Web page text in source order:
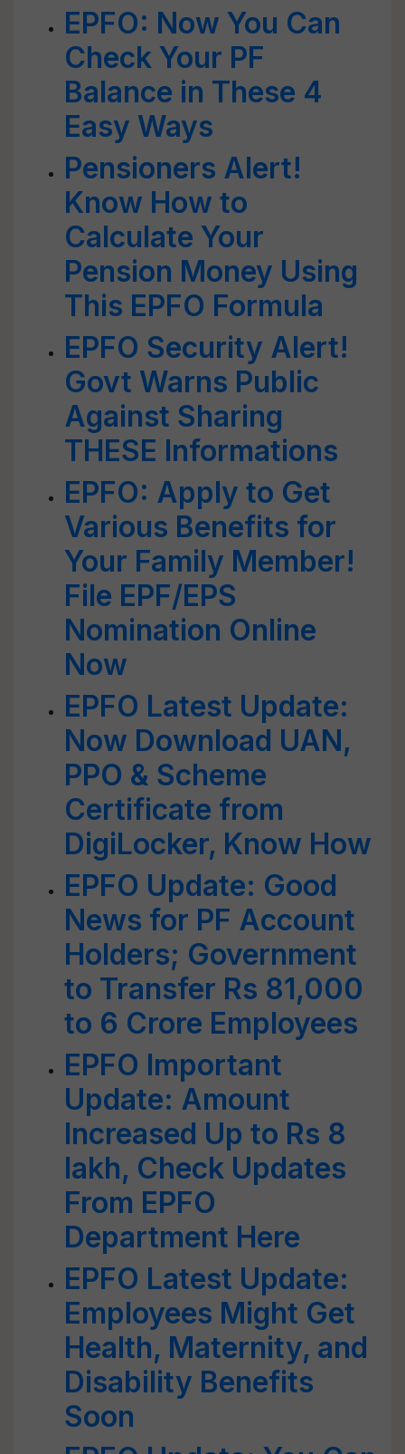
EPFO: Now You Can
Check Your PF
Balance in These 4
Easy Ways
Pensioners Alert!
Know How to
Calculate Your
Pension Money Using
This EPFO Formula
EPFO Security Alert!
Govt Warns Public
Against Sharing
THESE Informations
EPFO: Apply to Get
Various Benefits for
Your Family Member!
File EPF/EPS
Nomination Online
Now
EPFO Latest Update:
Now Download UAN,
PPO & Scheme
Certificate from
DigiLocker, Know How
EPFO Update: Good
News for PF Account
Holders; Government
to Transfer Rs 81,000
to 6 Crore Employees
EPFO Important
Update: Amount
Increased Up to Rs 8
lakh, Check Updates
From EPFO
Department Here
EPFO Latest Update:
Employees Might Get
Health, Maternity, and
Disability Benefits
Soon